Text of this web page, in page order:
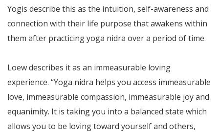
Yogis describe this as the intuition, self-awareness and
connection with their life purpose that awakens within
them after practicing yoga nidra over a period of time.
Loew describes it as an immeasurable loving
experience. “Yoga nidra helps you access immeasurable
love, immeasurable compassion, immeasurable joy and
equanimity. It is taking you into a balanced state which
allows you to be loving toward yourself and others,